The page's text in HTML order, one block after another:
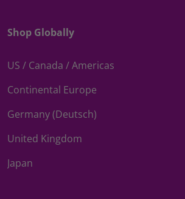
Shop Globally
US / Canada / Americas
Continental Europe
Germany (Deutsch)
United Kingdom
Japan